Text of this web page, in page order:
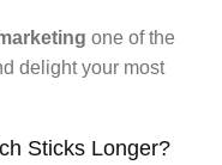
one of the
delight your most
Sticks Longer?